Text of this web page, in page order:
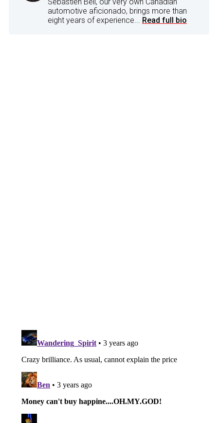
Sebastien Bell, our very own Canadian
automotive aficionado, brings more than
eight years of experience... Read full bio